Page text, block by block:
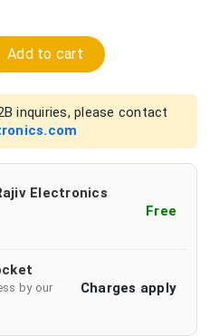
Add to cart
inquiries, please contact
Electronics
Free
by our
Charges apply